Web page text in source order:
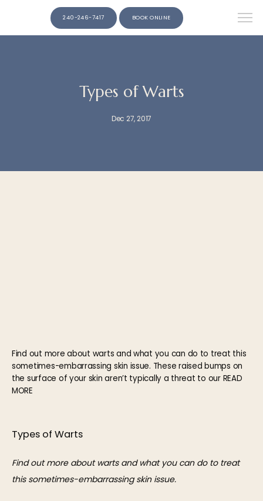
OUR TEAM
240-246-7417 BOOK ONLINE
Types of Warts
Dec 27, 2017
Find out more about warts and what you can do to treat this
sometimes-embarrassing skin issue. These raised bumps on
the surface of your skin aren’t typically a threat to our READ
MORE
Types of Warts
Find out more about warts and what you can do to treat
this sometimes-embarrassing skin issue.